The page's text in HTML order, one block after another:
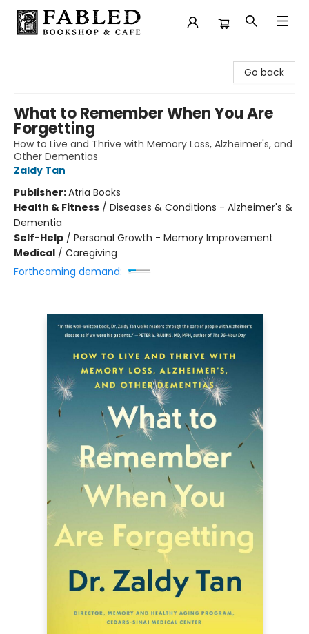
Go back
What to Remember When You Are
Forgetting
How to Live and Thrive with Memory Loss, Alzheimer's, and
Other Dementias
Zaldy Tan
Publisher:Atria Books
Health & Fitness / Diseases & Conditions - Alzheimer's &
Dementia
Self-Help / Personal Growth - Memory Improvement
Medical / Caregiving
Forthcoming demand: